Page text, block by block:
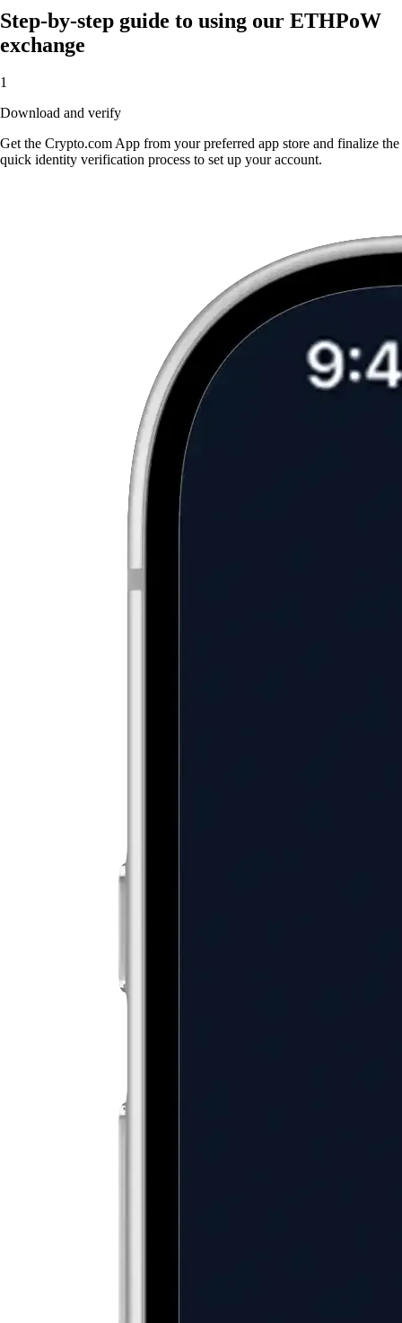
Step-by-step guide to using our ETHPoW
exchange
1
Download and verify
Get the Crypto.com App from your preferred app store and finalize the
quick identity verification process to set up your account.